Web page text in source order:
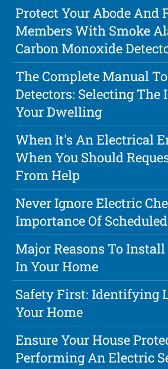
Protect Your Abode And
Members With Smoke
Carbon Monoxide
The Complete Manual
Detectors: Selecting The
Your Dwelling
When It's An Electrical
When You Should
From Help
Never Ignore Electric
Importance Of
Major Reasons To
In Your Home
Safety First: Identifying
Your Home
Ensure Your House
Performing An Electric